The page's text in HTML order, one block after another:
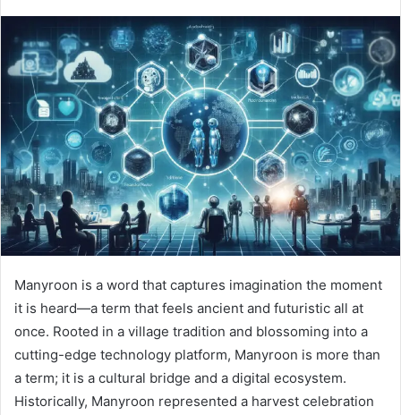
Manyroon is a word that captures imagination the moment
it is heard—a term that feels ancient and futuristic all at
once. Rooted in a village tradition and blossoming into a
cutting-edge technology platform, Manyroon is more than
a term; it is a cultural bridge and a digital ecosystem.
Historically, Manyroon represented a harvest celebration